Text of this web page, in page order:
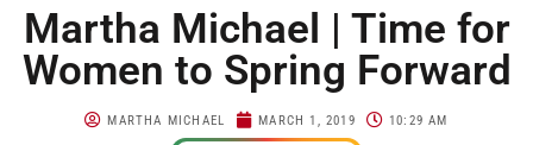
Martha Michael | Time for
Women to Spring Forward
MARTHA MICHAEL MARCH 1, 2019 10:29 AM